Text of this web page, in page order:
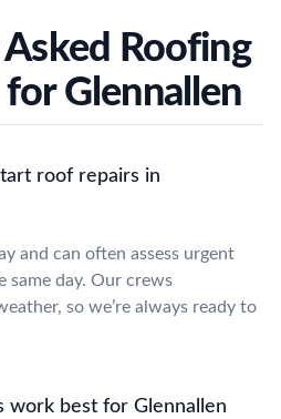
Roofing
Glennallen
roof repairs in
and can often assess urgent
same day. Our crews
so we’re always ready to
work best for Glennallen